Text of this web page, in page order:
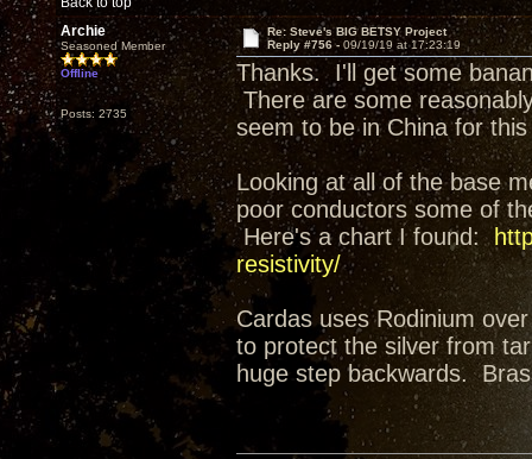
Archie
Seasoned Member
Offline
Posts: 2735
Re: Steve's BIG BETSY Project
Reply #756 - 09/19/19 at 17:23:19
Thanks. I'll get some
There are some
seem to be in China for
Looking at all of the base
poor conductors some of
Here's a chart I found:
resistivity/
Cardas uses Rodinium
to protect the silver from
huge step backwards.